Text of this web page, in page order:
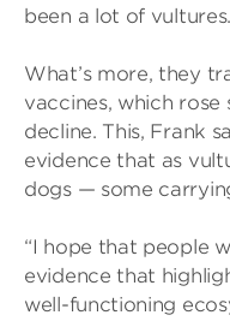
been a lot of vultures.
What’s more, they
vaccines, which rose
decline. This, Frank
evidence that as
dogs — some
“I hope that people
evidence that
well-functioning